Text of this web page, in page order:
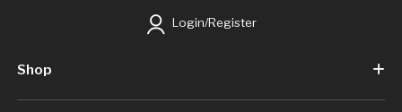
Login/Register
Shop